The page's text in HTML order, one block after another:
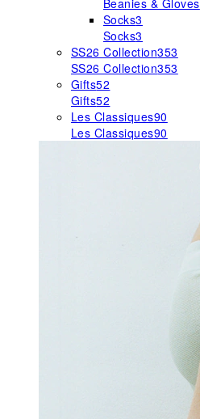
Beanies & Gloves
Socks3
Socks3
SS26 Collection353
SS26 Collection353
Gifts52
Gifts52
Les Classiques90
Les Classiques90